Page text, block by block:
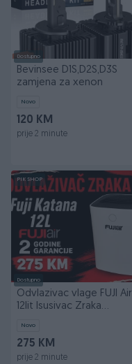
Dostupno
Bevinsee D1S,D2S,D3S
zamjena za xenon
Novo
120 KM
prije 2 minute
PIK SHOP
Dostupno
Odvlazivac vlage FUJI Air
12lit Isusivac Zraka
Novo
275 KM
prije 2 minute